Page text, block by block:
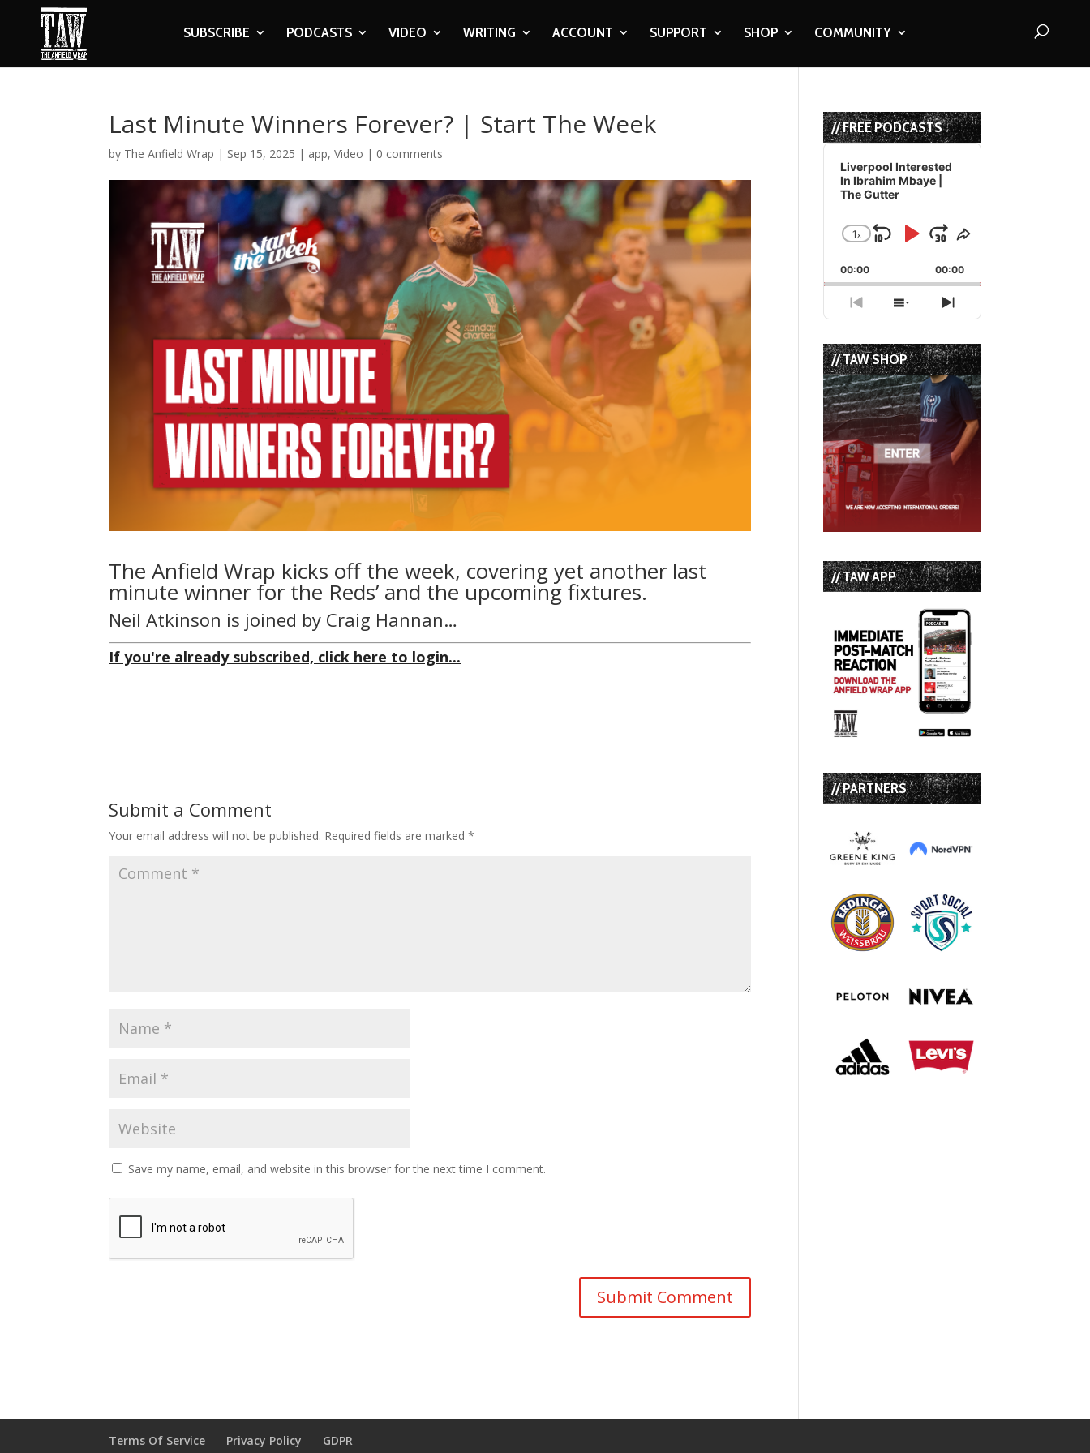
SUBSCRIBE PODCASTS VIDEO WRITING ACCOUNT SUPPORT SHOP COMMUNITY
Last Minute Winners Forever? | Start The Week
by The Anfield Wrap | Sep 15, 2025 | app,Video | 0 comments
The Anfield Wrap kicks off the week, covering yet another last
minute winner for the Reds’ and the upcoming fixtures.
Neil Atkinson is joined by Craig Hannan…
If you're already subscribed, click here to login...
Submit a Comment
Your email address will not be published. Required fields are marked*
Save my name, email, and website in this browser for the next time I comment.
// FREE PODCASTS
Audio
Player
Liverpool Interested
In Ibrahim Mbaye |
The Gutter
Change
Rate
1x
Skip
Backward
Play
Pause
Jump
Forward
Share
Episode
00:00 00:00
Previous
Episode
Show
Episodes
List
Next
Episode
// TAW SHOP
// TAW APP
// PARTNERS
Terms Of Service Privacy Policy GDPR